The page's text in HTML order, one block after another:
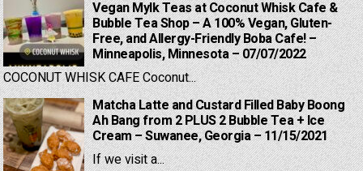
Vegan Mylk Teas at Coconut Whisk Cafe &
Bubble Tea Shop – A 100% Vegan, Gluten-
Free, and Allergy-Friendly Boba Cafe! –
Minneapolis, Minnesota – 07/07/2022
COCONUT WHISK CAFE Coconut...
Matcha Latte and Custard Filled Baby Boong
Ah Bang from 2 PLUS 2 Bubble Tea + Ice
Cream – Suwanee, Georgia – 11/15/2021
If we visit a...